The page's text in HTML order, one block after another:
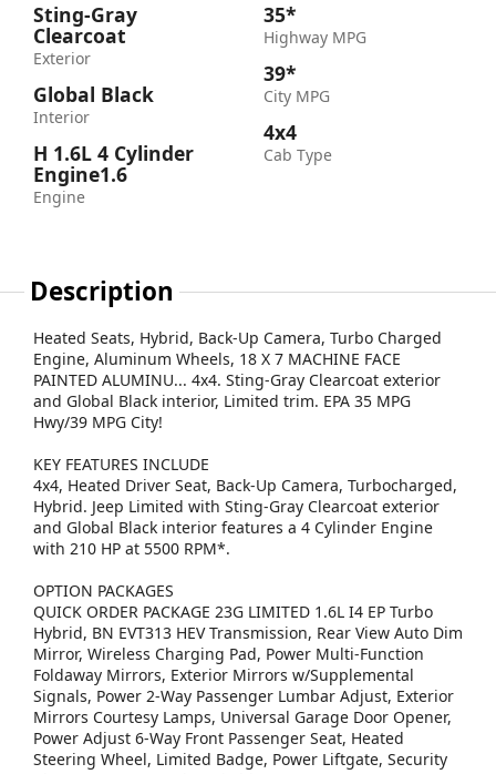
Sting-Gray
Clearcoat
Exterior
Global Black
Interior
H 1.6L 4 Cylinder
Engine1.6
Engine
35*
Highway MPG
39*
City MPG
4x4
Cab Type
Description
Heated Seats, Hybrid, Back-Up Camera, Turbo Charged
Engine, Aluminum Wheels, 18 X 7 MACHINE FACE
PAINTED ALUMINU... 4x4. Sting-Gray Clearcoat exterior
and Global Black interior, Limited trim. EPA 35 MPG
Hwy/39 MPG City!
KEY FEATURES INCLUDE
4x4, Heated Driver Seat, Back-Up Camera, Turbocharged,
Hybrid. Jeep Limited with Sting-Gray Clearcoat exterior
and Global Black interior features a 4 Cylinder Engine
with 210 HP at 5500 RPM*.
OPTION PACKAGES
QUICK ORDER PACKAGE 23G LIMITED 1.6L I4 EP Turbo
Hybrid, BN EVT313 HEV Transmission, Rear View Auto Dim
Mirror, Wireless Charging Pad, Power Multi-Function
Foldaway Mirrors, Exterior Mirrors w/Supplemental
Signals, Power 2-Way Passenger Lumbar Adjust, Exterior
Mirrors Courtesy Lamps, Universal Garage Door Opener,
Power Adjust 6-Way Front Passenger Seat, Heated
Steering Wheel, Limited Badge, Power Liftgate, Security